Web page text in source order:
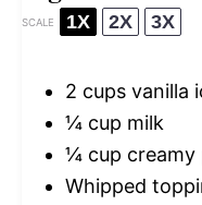
SCALE 1X 2X 3X
2 cups vanilla
¼ cup milk
¼ cup
Whipped